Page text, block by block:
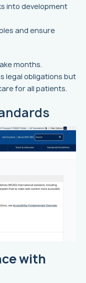
into development
and ensure
months.
legal obligations but
for all patients.
with